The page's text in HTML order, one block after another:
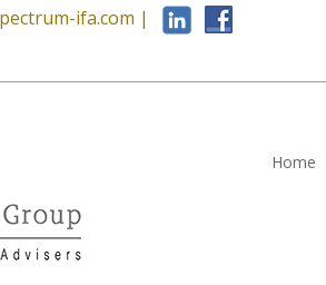
ifa.com |
Home